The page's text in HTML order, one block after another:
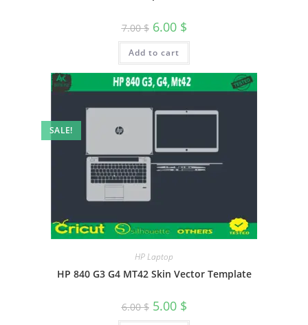
7.00$ 6.00 $
Add to cart
SALE!
HP Laptop
HP 840 G3 G4 MT42 Skin Vector Template
6.00$ 5.00 $